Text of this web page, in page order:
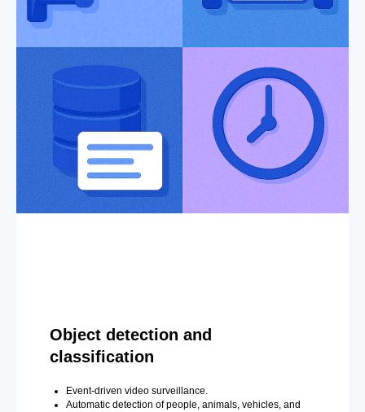
Object detection and
classification
Event-driven video surveillance.
Automatic detection of people, animals, vehicles, and